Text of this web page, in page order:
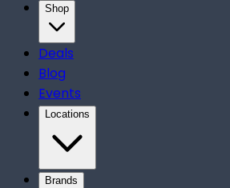
Shop
Deals
Blog
Events
Locations
Brands